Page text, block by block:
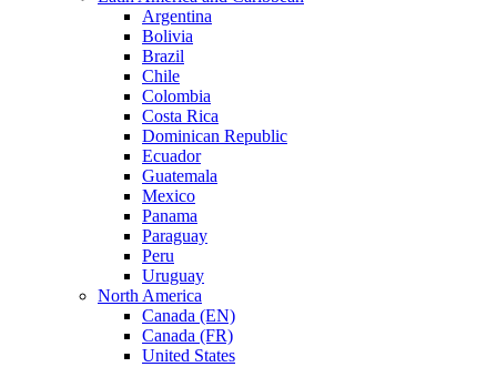
Argentina
Bolivia
Brazil
Chile
Colombia
Costa Rica
Dominican Republic
Ecuador
Guatemala
Mexico
Panama
Paraguay
Peru
Uruguay
North America
Canada (EN)
Canada (FR)
United States